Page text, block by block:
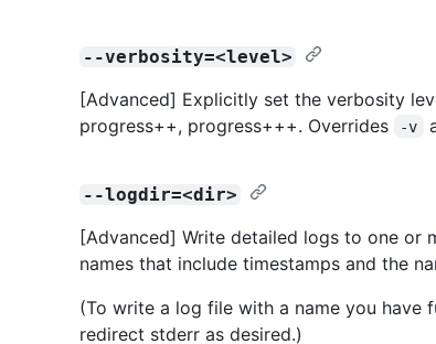
--verbosity=<level>
[Advanced] Explicitly set the verbosity
progress++, progress+++. Overrides
-v
--logdir=<dir>
[Advanced] Write detailed logs to one or
names that include timestamps and the
(To write a log file with a name you have
redirect stderr as desired.)